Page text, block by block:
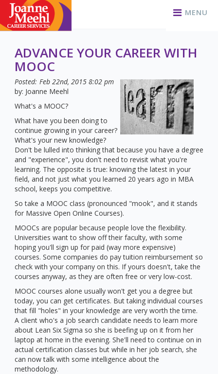
MENU
ADVANCE YOUR CAREER WITH
MOOC
Posted: Feb 22nd, 2015 8:02 pm
by: Joanne Meehl
What's a MOOC?
What have you been doing to
continue growing in your career?
What's your new knowledge?
Don't be lulled into thinking that because you have a degree
and "experience", you don't need to revisit what you're
learning. The opposite is true: knowing the latest in your
field, and not just what you learned 20 years ago in MBA
school, keeps you competitive.
So take a MOOC class (pronounced "mook", and it stands
for Massive Open Online Courses).
MOOCs are popular because people love the flexibility.
Universities want to show off their faculty, with some
hoping you'll sign up for paid (way more expensive)
courses. Some companies do pay tuition reimbursement so
check with your company on this. If yours doesn't, take the
courses anyway, as they are often free or very low-cost.
MOOC courses alone usually won't get you a degree but
today, you can get certificates. But taking individual courses
that fill "holes" in your knowledge are very worth the time.
A client who's a job search candidate needs to learn more
about Lean Six Sigma so she is beefing up on it from her
laptop at home in the evening. She'll need to continue on in
actual certification classes but while in her job search, she
can now talk with some intelligence about the
methodology.